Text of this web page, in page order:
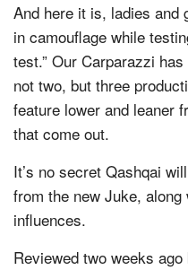
And here it is, ladies and
in camouflage while
test.” Our Carparazzi
not two, but three
feature lower and leaner
that come out.
It’s no secret Qashqai
from the new Juke,
influences.
Reviewed two weeks ago